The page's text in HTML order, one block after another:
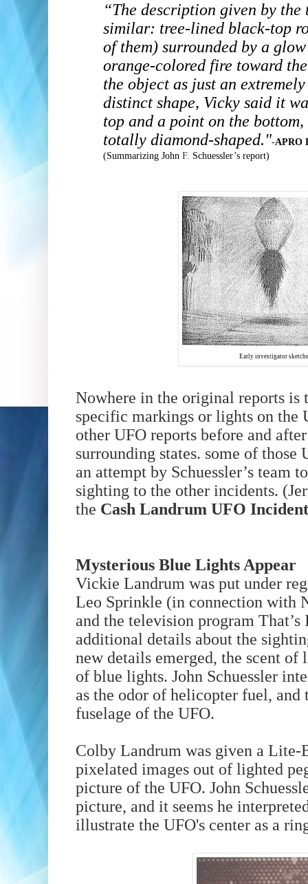
“The description given by the
similar: tree-lined black-top
of them) surrounded by a
orange-colored fire toward
the object as just an
distinct shape, Vicky said it
top and a point on the
totally diamond-shaped."-APRO
(Summarizing John F. Schuessler’s report)
Early investigator
Nowhere in the original reports is
specific markings or lights on the
other UFO reports before and
surrounding states. some of those
an attempt by Schuessler’s team
sighting to the other incidents.
the Cash Landrum UFO Incident
Mysterious Blue Lights Appear
Vickie Landrum was put under
Leo Sprinkle (in connection with
and the television program
additional details about the
new details emerged, the scent
of blue lights. John Schuessler
as the odor of helicopter fuel, and
fuselage of the UFO.
Colby Landrum was given a Lite-
pixelated images out of lighted
picture of the UFO. John
picture, and it seems he
illustrate the UFO's center as a